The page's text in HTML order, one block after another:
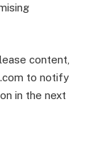
content,
to notify
in the next